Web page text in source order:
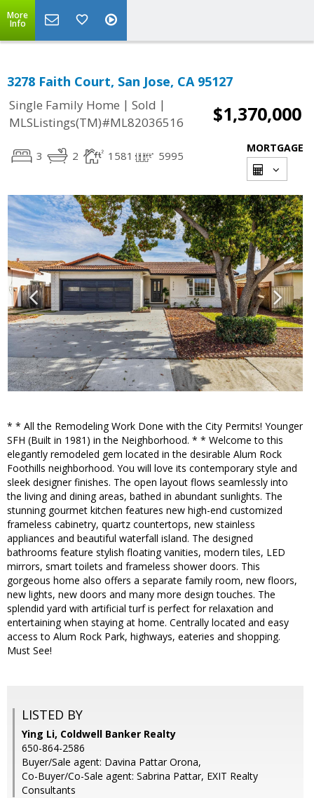
More
Info
3278 Faith Court, San Jose, CA 95127
Single Family Home | Sold |
MLSListings(TM)#ML82036516
$1,370,000
3 2 1581 5995
MORTGAGE
* * All the Remodeling Work Done with the City Permits! Younger
SFH (Built in 1981) in the Neighborhood. * * Welcome to this
elegantly remodeled gem located in the desirable Alum Rock
Foothills neighborhood. You will love its contemporary style and
sleek designer finishes. The open layout flows seamlessly into
the living and dining areas, bathed in abundant sunlights. The
stunning gourmet kitchen features new high-end customized
frameless cabinetry, quartz countertops, new stainless
appliances and beautiful waterfall island. The designed
bathrooms feature stylish floating vanities, modern tiles, LED
mirrors, smart toilets and frameless shower doors. This
gorgeous home also offers a separate family room, new floors,
new lights, new doors and many more design touches. The
splendid yard with artificial turf is perfect for relaxation and
entertaining when staying at home. Centrally located and easy
access to Alum Rock Park, highways, eateries and shopping.
Must See!
LISTED BY
Ying Li, Coldwell Banker Realty
650-864-2586
Buyer/Sale agent: Davina Pattar Orona,
Co-Buyer/Co-Sale agent: Sabrina Pattar, EXIT Realty
Consultants